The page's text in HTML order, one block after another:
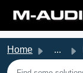
Home ...